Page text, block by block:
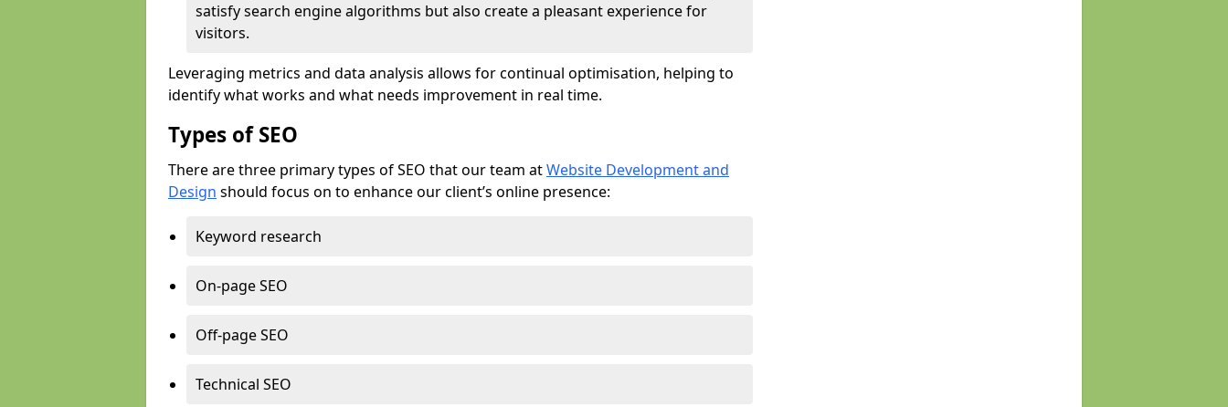
satisfy search engine algorithms but also create a pleasant experience for
visitors.
Leveraging metrics and data analysis allows for continual optimisation, helping to
identify what works and what needs improvement in real time.
Types of SEO
There are three primary types of SEO that our team atWebsite Development and
Design should focus on to enhance our client’s online presence:
Keyword research
On-page SEO
Off-page SEO
Technical SEO